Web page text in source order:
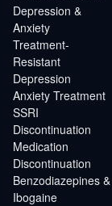
Depression &
Anxiety
Treatment-
Resistant
Depression
Anxiety Treatment
SSRI
Discontinuation
Medication
Discontinuation
Benzodiazepines &
Ibogaine